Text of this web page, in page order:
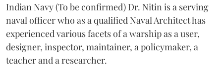
Indian Navy (To be confirmed) Dr. Nitin is a serving
naval officer who as a qualified Naval Architect has
experienced various facets of a warship as a user,
designer, inspector, maintainer, a policymaker, a
teacher and a researcher.